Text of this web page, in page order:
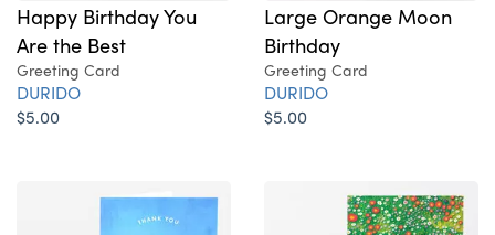
Happy Birthday You
Are the Best
Greeting Card
DURIDO
$5.00
Large Orange Moon
Birthday
Greeting Card
DURIDO
$5.00